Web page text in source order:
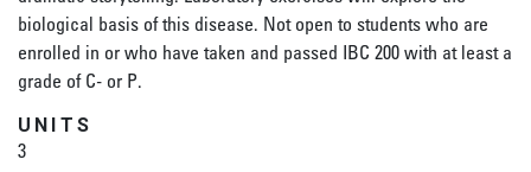
biological basis of this disease. Not open to students who are
enrolled in or who have taken and passed IBC 200 with at least a
grade of C- or P.
UNITS
3